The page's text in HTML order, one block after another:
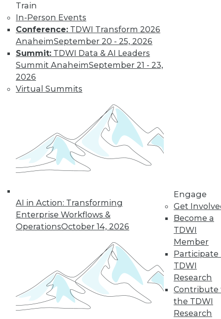
Train
In-Person Events
Conference: TDWI Transform 2026
AnaheimSeptember 20 - 25, 2026
Summit: TDWI Data & AI Leaders
Summit AnaheimSeptember 21 - 23,
2026
Virtual Summits
AI in Action: Transforming
Enterprise Workflows &
OperationsOctober 14, 2026
Engage
Get
Become a
TDWI
Member
Participate
TDWI
Research
Contribute
the TDWI
Research
transform data into information on
demand that empowers every person,
process, and system to be more agile
and intelligent.
By Piet Loubser
Trends in
Business Insight
for 2020 and
Beyond
How we use
analytics for
transformative, making things that are
impossible today possible tomorrow.
By Anupam Singh
« previous 24 25 26 27
28 29 32 33